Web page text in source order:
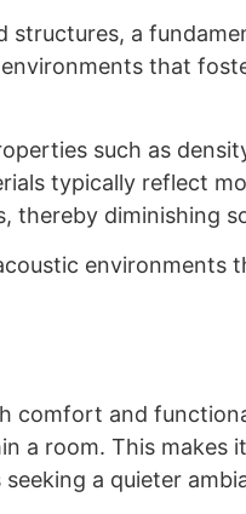
structures, a
that
such as
typically reflect
thereby diminishing
environments
comfort and
a room. This makes
a quieter